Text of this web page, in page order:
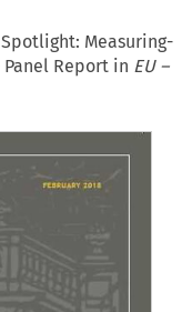
Measuring-
Panel Report in EU –